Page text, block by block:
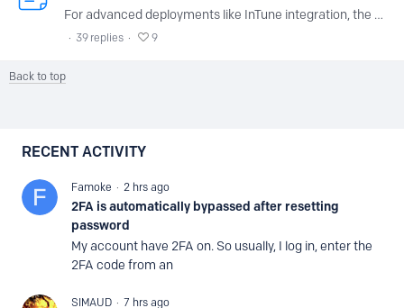
For advanced deployments like InTune integration, the NextDNS Windows application is available as an MSI. This installer enables automated deployment with pre-configuration of the profile.…
39 replies 9
Back to top
Content aside
RECENT ACTIVITY
Famoke 2 hrs ago
2FA is automatically bypassed after resetting
password
My account have 2FA on. So usually, I log in, enter the
2FA code from an
SIMAUD 7 hrs ago